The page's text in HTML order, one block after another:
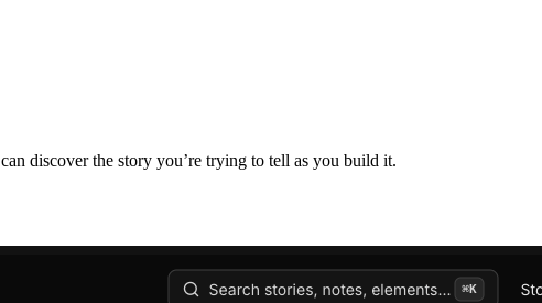
discover the story you’re trying to tell as you build it.